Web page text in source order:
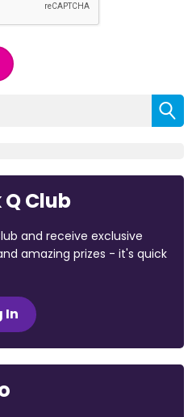
Club
and receive exclusive
amazing prizes - it's quick
In